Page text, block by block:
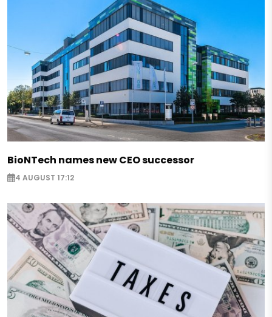
BioNTech names new CEO successor
4 AUGUST 17:12